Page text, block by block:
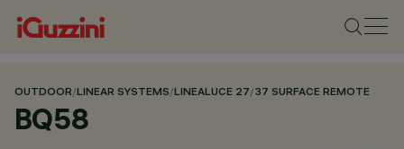
OUTDOOR/LINEAR SYSTEMS/LINEALUCE 27/37 SURFACE REMOTE
BQ58